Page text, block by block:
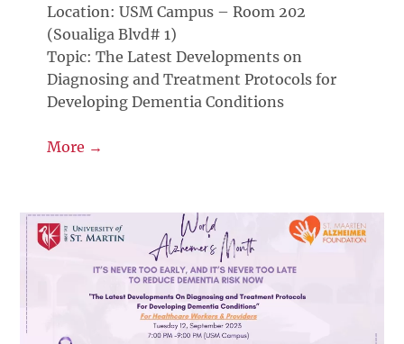
Location: USM Campus – Room 202
(Soualiga Blvd# 1)
Topic: The Latest Developments on
Diagnosing and Treatment Protocols for
Developing Dementia Conditions
More →